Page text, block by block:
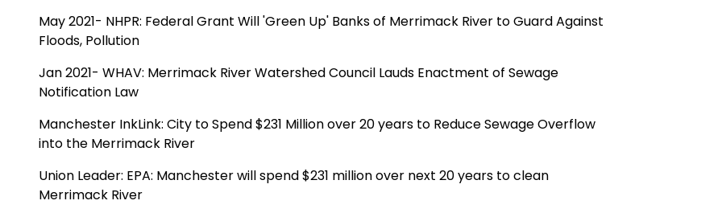
May 2021- NHPR: Federal Grant Will 'Green Up' Banks of Merrimack River to Guard Against
Floods, Pollution
Jan 2021- WHAV: Merrimack River Watershed Council Lauds Enactment of Sewage
Notification Law
Manchester InkLink: City to Spend $231 Million over 20 years to Reduce Sewage Overflow
into the Merrimack River
Union Leader: EPA: Manchester will spend $231 million over next 20 years to clean
Merrimack River